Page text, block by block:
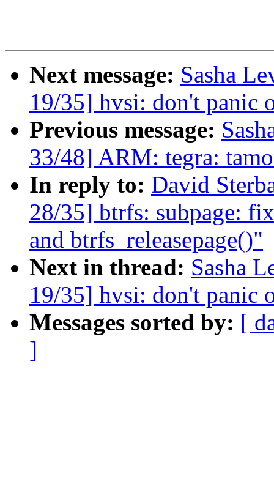
Next message: Sasha
19/35] hvsi: don't panic
Previous message:
33/48] ARM: tegra:
In reply to: David
28/35] btrfs: subpage:
and btrfs_releasepage()"
Next in thread: Sasha
19/35] hvsi: don't panic
Messages sorted by: [
]